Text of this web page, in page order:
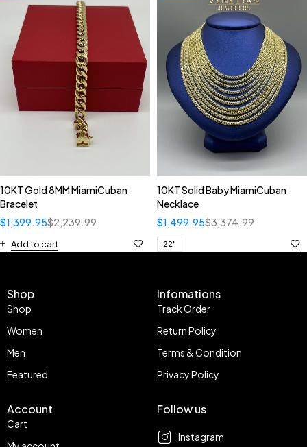
10KT Gold 8MM MiamiCuban
Bracelet
$2,239.99
$1,399.95
Add to cart
10KT Solid Baby MiamiCuban
Necklace
$3,374.99
$1,499.95
22"
Shop
Shop
Women
Men
Featured
Infomations
Track Order
Return Policy
Terms & Condition
Privacy Policy
Account
Cart
Follow us
Instagram